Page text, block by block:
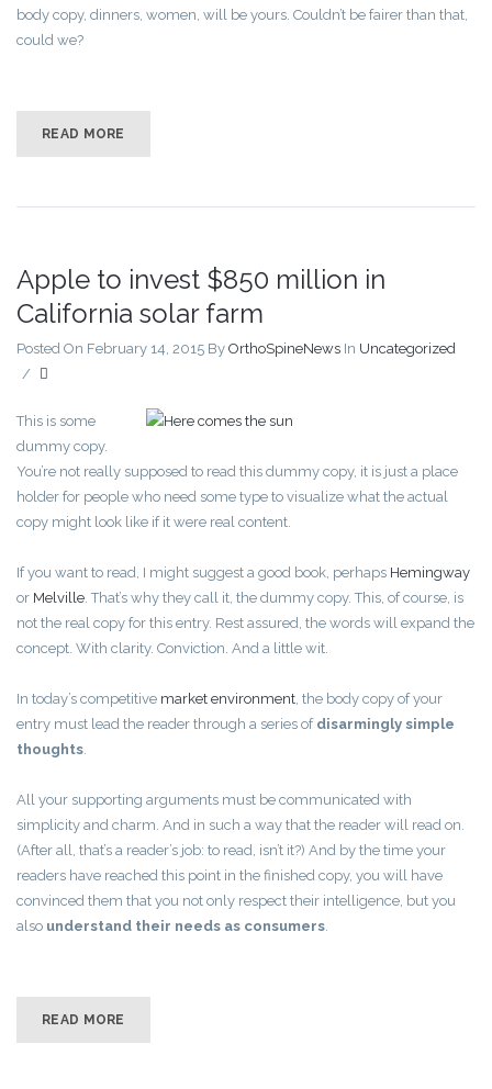
body copy, dinners, women, will be yours. Couldn’t be fairer than that,
could we?
READ MORE
Apple to invest $850 million in
California solar farm
Posted On February 14, 2015 By OrthoSpineNews In Uncategorized
/
This is some
dummy copy.
You’re not really supposed to read this dummy copy, it is just a place
holder for people who need some type to visualize what the actual
copy might look like if it were real content.
If you want to read, I might suggest a good book, perhaps Hemingway
or Melville. That’s why they call it, the dummy copy. This, of course, is
not the real copy for this entry. Rest assured, the words will expand the
concept. With clarity. Conviction. And a little wit.
In today’s competitive market environment, the body copy of your
entry must lead the reader through a series of disarmingly simple
thoughts.
All your supporting arguments must be communicated with
simplicity and charm. And in such a way that the reader will read on.
(After all, that’s a reader’s job: to read, isn’t it?) And by the time your
readers have reached this point in the finished copy, you will have
convinced them that you not only respect their intelligence, but you
also understand their needs as consumers.
READ MORE